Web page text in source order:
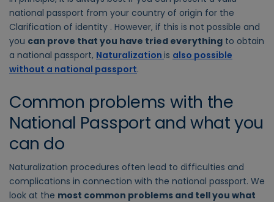
national passport from your country of origin for the
Clarification of identity . However, if this is not possible and
you can prove that you have tried everything to obtain
a national passport, Naturalization is also possible
without a national passport.
Common problems with the
National Passport and what you
can do
Naturalization procedures often lead to difficulties and
complications in connection with the national passport. We
look at the most common problems and tell you what